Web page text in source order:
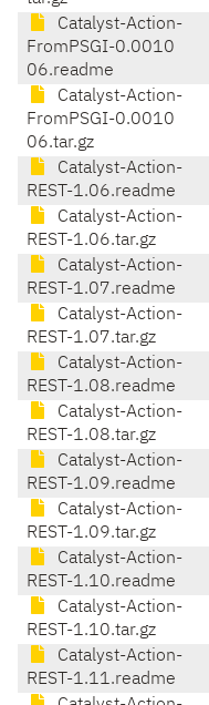
Catalyst-Action-
FromPSGI-0.0010
06.readme
Catalyst-Action-
FromPSGI-0.0010
06.tar.gz
Catalyst-Action-
REST-1.06.readme
Catalyst-Action-
REST-1.06.tar.gz
Catalyst-Action-
REST-1.07.readme
Catalyst-Action-
REST-1.07.tar.gz
Catalyst-Action-
REST-1.08.readme
Catalyst-Action-
REST-1.08.tar.gz
Catalyst-Action-
REST-1.09.readme
Catalyst-Action-
REST-1.09.tar.gz
Catalyst-Action-
REST-1.10.readme
Catalyst-Action-
REST-1.10.tar.gz
Catalyst-Action-
REST-1.11.readme